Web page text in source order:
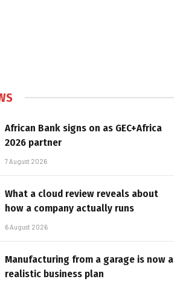
African Bank signs on as GEC+Africa
2026 partner
7 August 2026
What a cloud review reveals about
how a company actually runs
6 August 2026
Manufacturing from a garage is now a
realistic business plan